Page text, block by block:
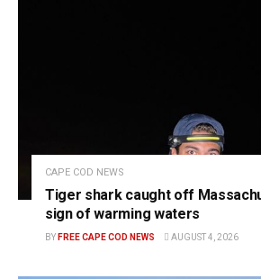
CAPE COD NEWS
Tiger shark caught off
sign of warming waters
BY FREE CAPE COD NEWS AUGUST 4, 2026